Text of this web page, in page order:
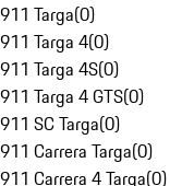
911 Targa(0)
911 Targa 4(0)
911 Targa 4S(0)
911 Targa 4 GTS(0)
911 SC Targa(0)
911 Carrera Targa(0)
911 Carrera 4 Targa(0)